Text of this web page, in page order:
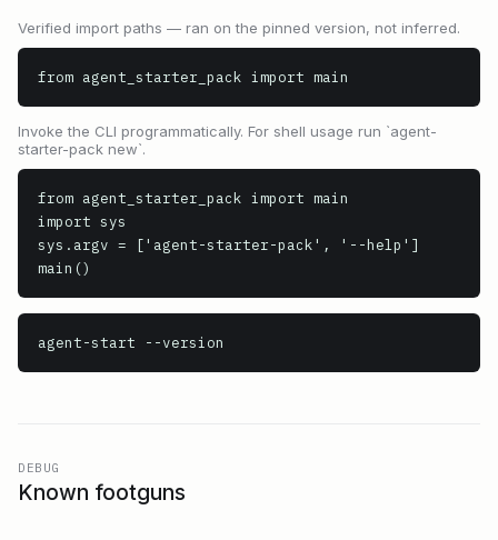
Verified import paths — ran on the pinned version, not inferred.
from agent_starter_pack import main
Invoke the CLI programmatically. For shell usage run `agent-
starter-pack new`.
from agent_starter_pack import main
import sys
sys.argv = ['agent-starter-pack', '--help']
main()
agent-start --version
DEBUG
Known footguns